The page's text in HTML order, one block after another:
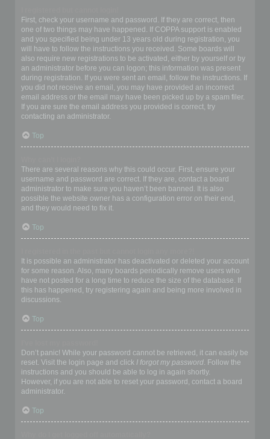
First, check your username and password. If they are correct, then
one of two things may have happened. If COPPA support is enabled
and you specified being under 13 years old during registration, you
will have to follow the instructions you received. Some boards will
also require new registrations to be activated, either by yourself or by
an administrator before you can logon; this information was present
during registration. If you were sent an email, follow the instructions. If
you did not receive an email, you may have provided an incorrect
email address or the email may have been picked up by a spam filer.
If you are sure the email address you provided is correct, try
contacting an administrator.
Top
There are several reasons why this could occur. First, ensure your
username and password are correct. If they are, contact a board
administrator to make sure you haven’t been banned. It is also
possible the website owner has a configuration error on their end,
and they would need to fix it.
Top
It is possible an administrator has deactivated or deleted your account
for some reason. Also, many boards periodically remove users who
have not posted for a long time to reduce the size of the database. If
this has happened, try registering again and being more involved in
discussions.
Top
Don’t panic! While your password cannot be retrieved, it can easily be
reset. Visit the login page and click I forgot my password. Follow the
instructions and you should be able to log in again shortly.
However, if you are not able to reset your password, contact a board
administrator.
Top